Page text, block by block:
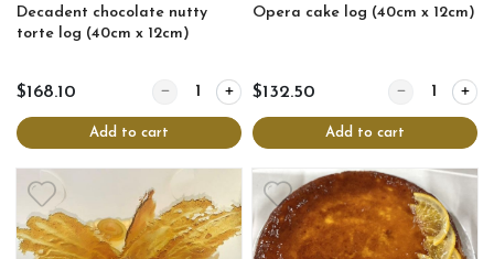
Decadent chocolate nutty
torte log (40cm x 12cm)
$168.10 Quantity for Decadent chocolate nutty torte log
Add to cart
Opera cake log (40cm x 12cm)
$132.50 Quantity for
Add to cart